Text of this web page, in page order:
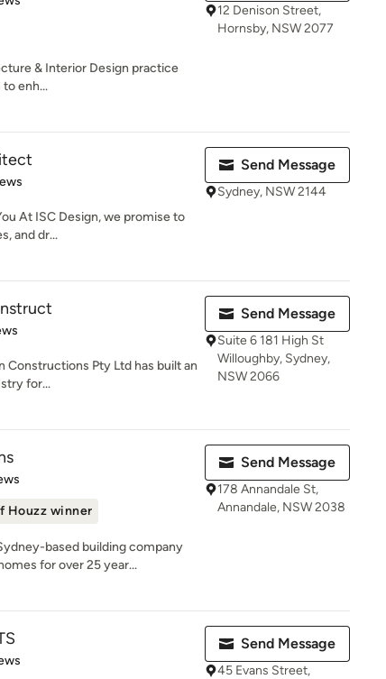
& Interior Design practice
enh...
12 Denison Street,
Hornsby, NSW 2077
At ISC Design, we promise to
and dr...
Send Message
Sydney, NSW 2144
Constructions Pty Ltd has built an
for...
Send Message
Suite 6 181 High St
Willoughby, Sydney,
NSW 2066
Houzz winner
based building company
for over 25 year...
Send Message
178 Annandale St,
Annandale, NSW 2038
Send Message
45 Evans Street,